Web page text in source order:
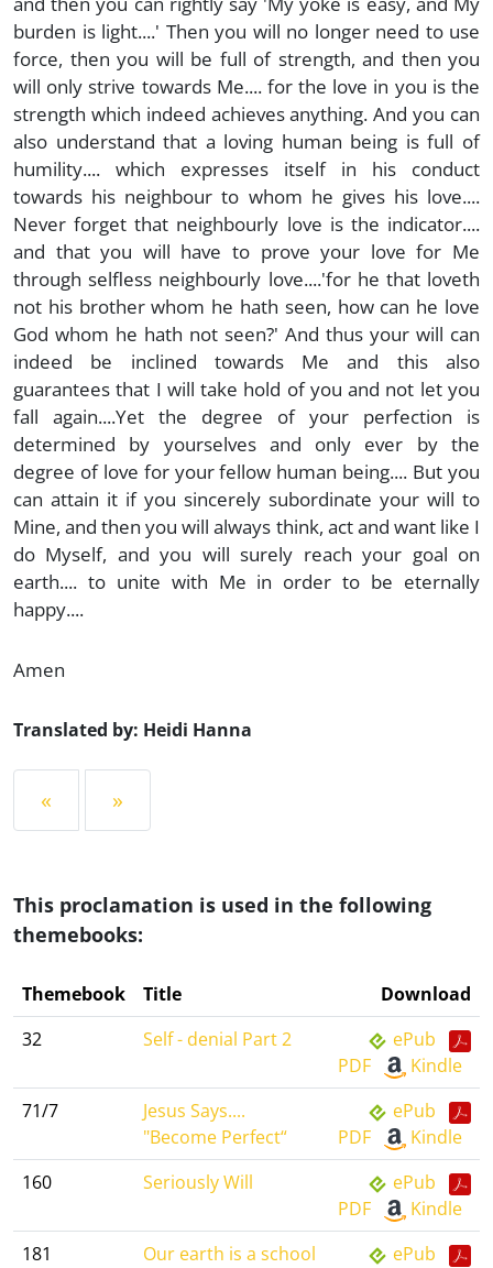
burden is light....' Then you will no longer need to use
force, then you will be full of strength, and then you
will only strive towards Me.... for the love in you is the
strength which indeed achieves anything. And you can
also understand that a loving human being is full of
humility.... which expresses itself in his conduct
towards his neighbour to whom he gives his love....
Never forget that neighbourly love is the indicator....
and that you will have to prove your love for Me
through selfless neighbourly love....'for he that loveth
not his brother whom he hath seen, how can he love
God whom he hath not seen?' And thus your will can
indeed be inclined towards Me and this also
guarantees that I will take hold of you and not let you
fall again....Yet the degree of your perfection is
determined by yourselves and only ever by the
degree of love for your fellow human being.... But you
can attain it if you sincerely subordinate your will to
Mine, and then you will always think, act and want like I
do Myself, and you will surely reach your goal on
earth.... to unite with Me in order to be eternally
happy....
Amen
Translated by: Heidi Hanna
« »
This proclamation is used in the following
themebooks:
Themebook Title
Download
32
Self - denial Part 2
ePub
PDF
Kindle
71/7
Jesus Says....
"Become Perfect“
ePub
PDF
Kindle
160
Seriously Will
ePub
PDF
Kindle
181
Our earth is a school
ePub